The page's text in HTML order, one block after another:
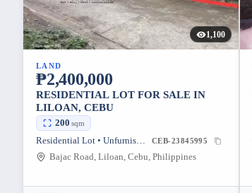
1,100
LAND
₱2,400,000
RESIDENTIAL LOT FOR SALE IN
LILOAN, CEBU
200 sqm
Residential Lot • Unfurnished CEB-23845995
Bajac Road, Liloan, Cebu, Philippines